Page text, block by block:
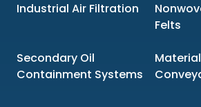
Industrial Air Filtration
Felts
Secondary Oil
Containment Systems